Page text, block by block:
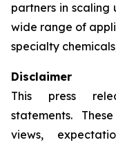
partners in
wide range of
specialty
Disclaimer
This press
statements.
views,